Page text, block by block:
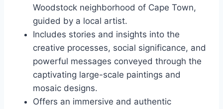
Woodstock neighborhood of Cape Town,
guided by a local artist.
Includes stories and insights into the
creative processes, social significance, and
powerful messages conveyed through the
captivating large-scale paintings and
mosaic designs.
Offers an immersive and authentic